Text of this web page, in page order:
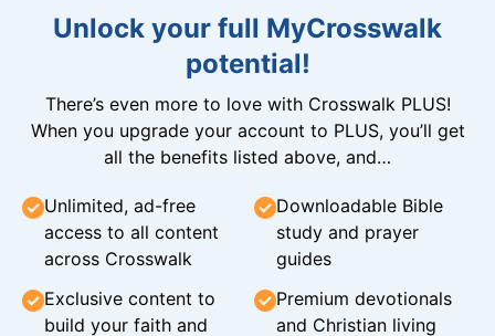
Unlock your full MyCrosswalk
potential!
There’s even more to love with Crosswalk PLUS!
When you upgrade your account to PLUS, you’ll get
all the benefits listed above, and…
Unlimited, ad-free
access to all content
across Crosswalk
Downloadable Bible
study and prayer
guides
Exclusive content to
build your faith and
Premium devotionals
and Christian living